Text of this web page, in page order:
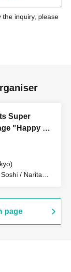
the inquiry, please
Super
"Happy Go
come on
/ Narita
Ryuseigun /
Jun
page